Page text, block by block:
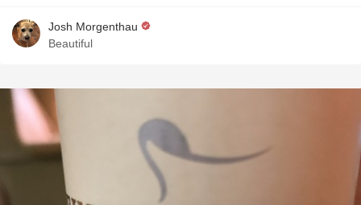
Josh Morgenthau
Beautiful